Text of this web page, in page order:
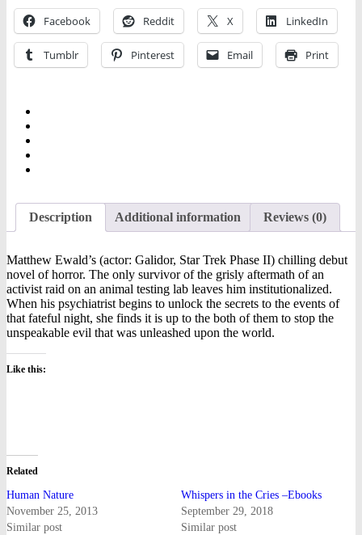
Facebook Reddit X LinkedIn
Tumblr Pinterest Email Print
Description Additional information Reviews (0)
Matthew Ewald’s (actor: Galidor, Star Trek Phase II) chilling debut
novel of horror. The only survivor of the grisly aftermath of an
activist raid on an animal testing lab leaves him institutionalized.
When his psychiatrist begins to unlock the secrets to the events of
that fateful night, she finds it is up to the both of them to stop the
unspeakable evil that was unleashed upon the world.
Like this:
Related
Human Nature
November 25, 2013
Similar post
Whispers in the Cries –Ebooks
September 29, 2018
Similar post